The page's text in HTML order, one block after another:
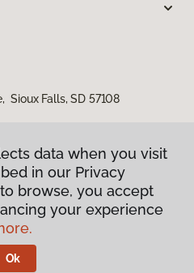
Sioux Falls, SD 57108
Policy
Conditions
data when you visit
in our Privacy
browse, you accept
your experience
Ok